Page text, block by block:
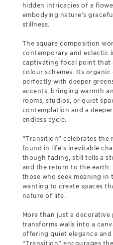
hidden intricacies of a
embodying nature’s
stillness.
The square composition
contemporary and eclectic
captivating focal point that
colour schemes. Its
perfectly with deeper
accents, bringing warmth
rooms, studios, or quiet
contemplation and a
endless cycle.
“Transition” celebrates the
found in life’s inevitable
though fading, still tells a
and the return to the earth.
those who seek meaning
wanting to create spaces
nature of life.
More than just a
transforms walls into a
offering quiet elegance
“Transition” encourages